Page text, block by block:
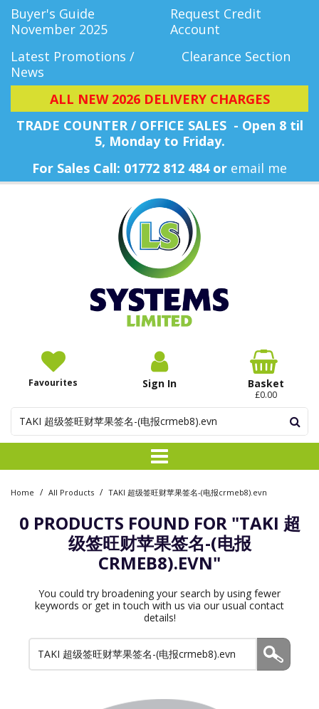
Buyer's Guide
November 2025
Request Credit
Account
Latest Promotions /
News
Clearance Section
ALL NEW 2026 DELIVERY CHARGES
TRADE COUNTER / OFFICE SALES - Open 8 til
5, Monday to Friday.
For Sales Call: 01772 812 484 or email me
Favourites Sign In Basket
£0.00
Home / All Products / TAKI 超级签旺财苹果签名-(电报crmeb8).evn
0 PRODUCTS FOUND FOR "TAKI 超
级签旺财苹果签名-(电报
CRMEB8).EVN"
You could try broadening your search by using fewer
keywords or get in touch with us via our usual contact
details!